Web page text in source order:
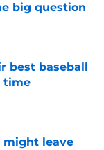
big question
best baseball
time
might leave